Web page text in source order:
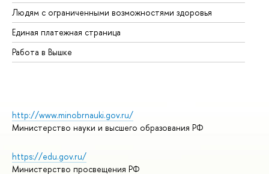
Людям с ограниченными возможностями здоровья
Единая платежная страница
Работа в Вышке
http://www.minobrnauki.gov.ru/
Министерство науки и высшего образования РФ
https://edu.gov.ru/
Министерство просвещения РФ